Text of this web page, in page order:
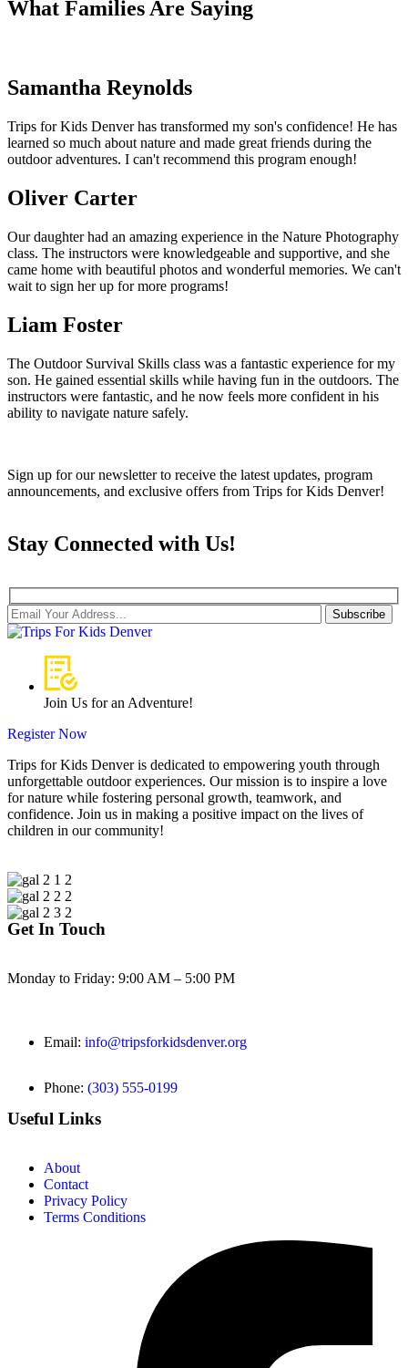
What Families Are Saying
Samantha Reynolds
Trips for Kids Denver has transformed my son's confidence! He has
learned so much about nature and made great friends during the
outdoor adventures. I can't recommend this program enough!
Oliver Carter
Our daughter had an amazing experience in the Nature Photography
class. The instructors were knowledgeable and supportive, and she
came home with beautiful photos and wonderful memories. We can't
wait to sign her up for more programs!
Liam Foster
The Outdoor Survival Skills class was a fantastic experience for my
son. He gained essential skills while having fun in the outdoors. The
instructors were fantastic, and he now feels more confident in his
ability to navigate nature safely.
Sign up for our newsletter to receive the latest updates, program
announcements, and exclusive offers from Trips for Kids Denver!
Stay Connected with Us!
Subscribe
Join Us for an Adventure!
Register Now
Trips for Kids Denver is dedicated to empowering youth through
unforgettable outdoor experiences. Our mission is to inspire a love
for nature while fostering personal growth, teamwork, and
confidence. Join us in making a positive impact on the lives of
children in our community!
Get In Touch
Monday to Friday: 9:00 AM – 5:00 PM
Email: info@tripsforkidsdenver.org
Phone: (303) 555-0199
Useful Links
About
Contact
Privacy Policy
Terms Conditions